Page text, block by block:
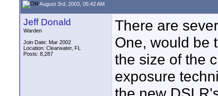
August 3rd, 2003, 05:42 AM
Jeff Donald
Warden
Join Date: Mar 2002
Location: Clearwater, FL
Posts: 8,287
There are
One, would be
the size of the
exposure